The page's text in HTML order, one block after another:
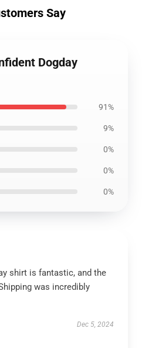
Say
Dogday
91%
9%
0%
0%
0%
shirt is fantastic, and the
was incredibly
Dec 5, 2024